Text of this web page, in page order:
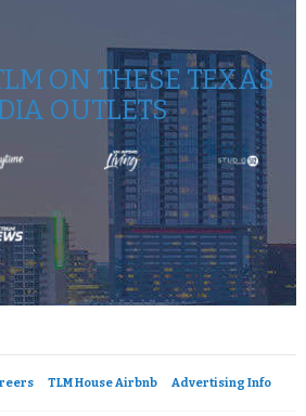
ON THESE TEXAS
OUTLETS
TLM House Airbnb Advertising Info